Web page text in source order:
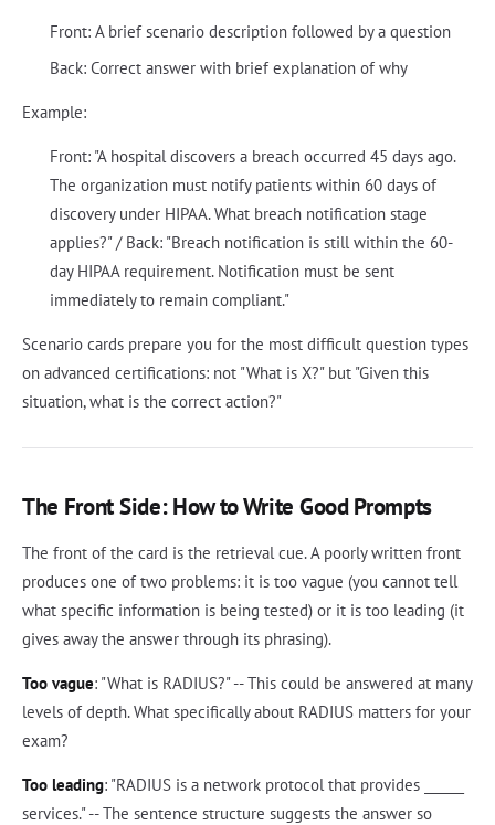
Front: A brief scenario description followed by a question
Back: Correct answer with brief explanation of why
Example:
Front: "A hospital discovers a breach occurred 45 days ago.
The organization must notify patients within 60 days of
discovery under HIPAA. What breach notification stage
applies?" / Back: "Breach notification is still within the 60-
day HIPAA requirement. Notification must be sent
immediately to remain compliant."
Scenario cards prepare you for the most difficult question types
on advanced certifications: not "What is X?" but "Given this
situation, what is the correct action?"
The Front Side: How to Write Good Prompts
The front of the card is the retrieval cue. A poorly written front
produces one of two problems: it is too vague (you cannot tell
what specific information is being tested) or it is too leading (it
gives away the answer through its phrasing).
Too vague: "What is RADIUS?" -- This could be answered at many
levels of depth. What specifically about RADIUS matters for your
exam?
Too leading: "RADIUS is a network protocol that provides ______
services." -- The sentence structure suggests the answer so